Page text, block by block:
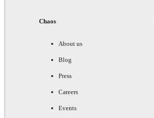
Chaos
About us
Blog
Press
Careers
Events